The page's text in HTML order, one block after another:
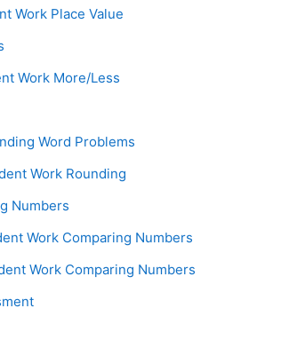
Work Place ValueAssignment
Work More/LessAssignment
Word ProblemsAssignment
Work RoundingAssignment
Numbers
Page
Work Comparing NumbersAssignment
Work Comparing NumbersAssignment
Assignment